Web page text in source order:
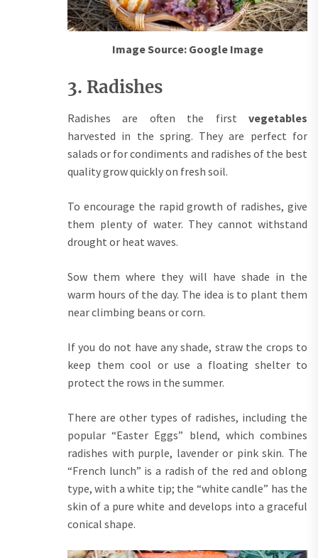
Image Source: Google Image
3. Radishes
Radishes are often the first vegetables
harvested in the spring. They are perfect for
salads or for condiments and radishes of the best
quality grow quickly on fresh soil.
To encourage the rapid growth of radishes, give
them plenty of water. They cannot withstand
drought or heat waves.
Sow them where they will have shade in the
warm hours of the day. The idea is to plant them
near climbing beans or corn.
If you do not have any shade, straw the crops to
keep them cool or use a floating shelter to
protect the rows in the summer.
There are other types of radishes, including the
popular “Easter Eggs” blend, which combines
radishes with purple, lavender or pink skin. The
“French lunch” is a radish of the red and oblong
type, with a white tip; the “white candle” has the
skin of a pure white and develops into a graceful
conical shape.